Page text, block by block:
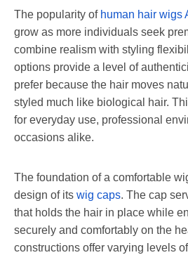
The popularity of human hair wigs
grow as more individuals seek
combine realism with styling
options provide a level of
prefer because the hair moves
styled much like biological hair.
for everyday use, professional
occasions alike.
The foundation of a comfortable
design of its wig caps. The cap
that holds the hair in place while
securely and comfortably on the
constructions offer varying levels